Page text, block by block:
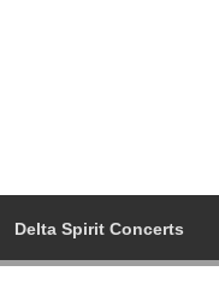
Delta Spirit Concerts